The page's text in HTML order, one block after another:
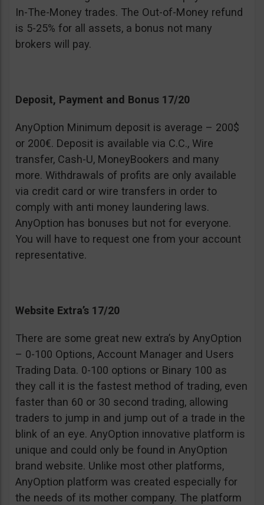
In-The-Money trades. The Out-of-Money refund
is 5-25% for all assets, a bonus not many
brokers will pay.
Deposit, Payment and Bonus 17/20
AnyOption Minimum deposit is average – 200$
or 200€. Deposit is available via C.C., Wire
transfer, Cash-U, MoneyBookers and many
more. Withdrawals of profits are only available
via credit card or wire transfers in order to
comply with anti money laundering laws.
AnyOption has bonuses but not for everyone.
You will have to request one from your account
representative.
Website Extra’s 17/20
There are some great new extra’s by AnyOption
– 0-100 Options, Account Manager and Users
Trading Data. 0-100 options or Binary 100 as
they call it is the fastest method of trading, even
faster than 60 or 30 second trading, allowing
traders to jump in and jump out of a trade in the
blink of an eye. AnyOption innovative platform is
unique and could only be found in AnyOption
brand website. Unlike most other platforms,
AnyOption platform was created especially for
the needs of its mother company. The platform